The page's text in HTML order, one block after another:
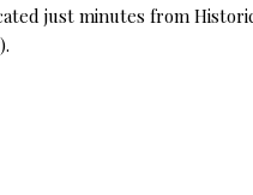
just minutes from